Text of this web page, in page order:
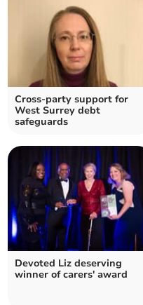
Cross-party support for
West Surrey debt
safeguards
Devoted Liz deserving
winner of carers' award